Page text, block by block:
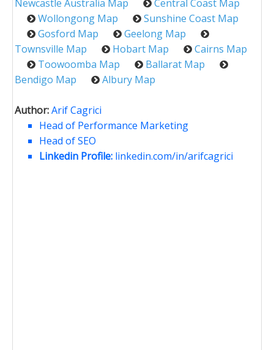
Newcastle Australia Map
Central Coast Map
Wollongong Map
Sunshine Coast Map
Gosford Map
Geelong Map
Townsville Map
Hobart Map
Cairns Map
Toowoomba Map
Ballarat Map
Bendigo Map
Albury Map
Author:Arif Cagrici
Head of Performance Marketing
Head of SEO
Linkedin Profile: linkedin.com/in/arifcagrici